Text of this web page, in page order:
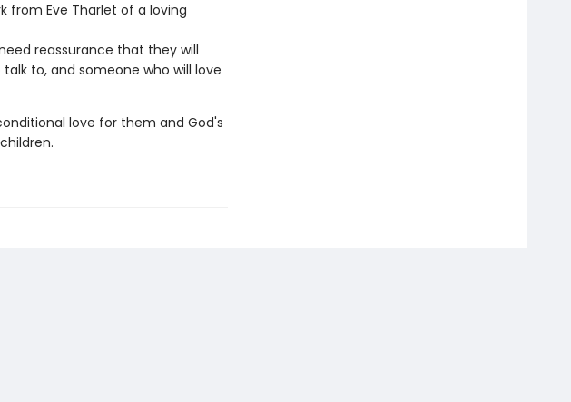
from Eve Tharlet of a loving
reassurance that they will
to, and someone who will love
love for them and God's